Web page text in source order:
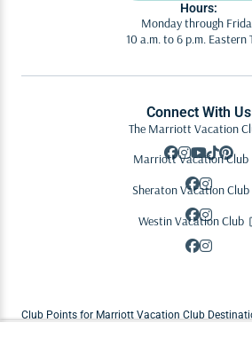
Connect With Us
The Marriott Vacation
Marriott Vacation Club
Sheraton Vacation Club
Westin Vacation Club
Hours:
Monday through
10 a.m. to 6 p.m. Eastern
Club Points for Marriott Vacation Club